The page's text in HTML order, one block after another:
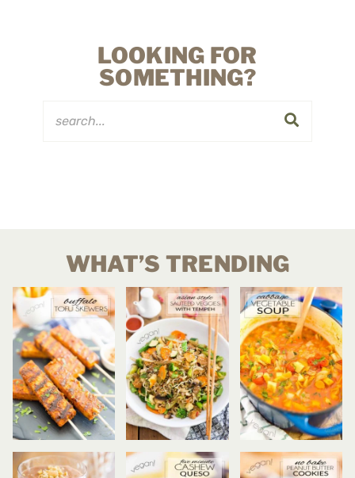
LOOKING FOR
SOMETHING?
WHAT’S TRENDING